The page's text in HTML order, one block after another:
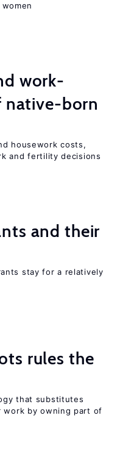
work-
native-born
housework costs,
and fertility decisions
and their
stay for a relatively
rules the
that substitutes
by owning part of